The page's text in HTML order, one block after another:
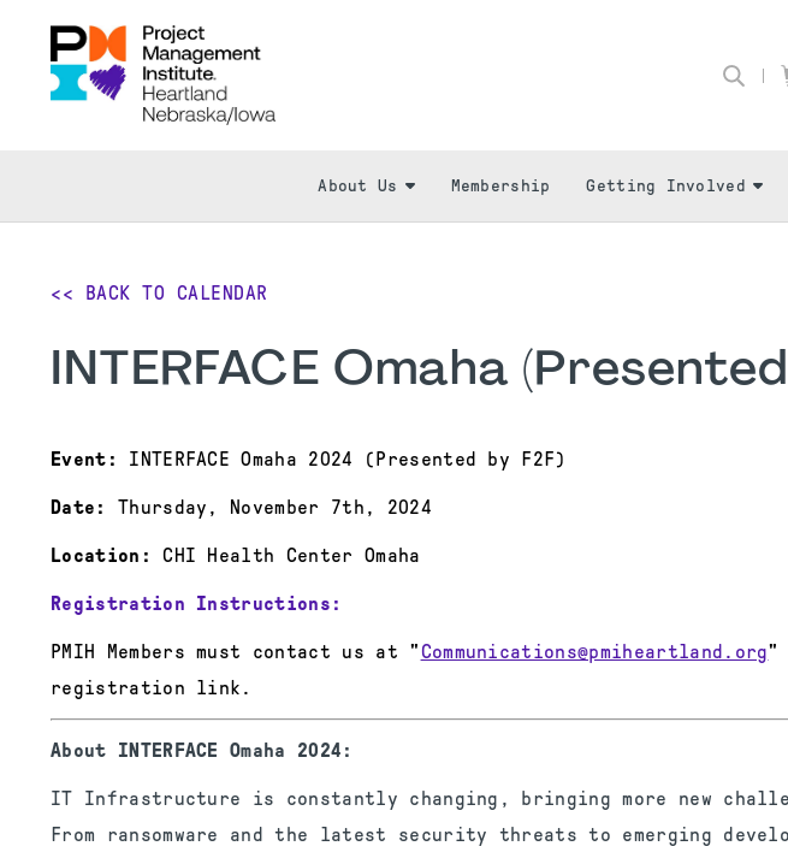
About Us Membership Getting Involved
<< BACK TO CALENDAR
INTERFACE Omaha
Event: INTERFACE Omaha 2024 (Presented by F2F)
Date: Thursday, November 7th, 2024
Location:CHI Health Center Omaha
Registration Instructions:
PMIH Members must contact us at "Communications@pmiheartland.org"
registration link.
About INTERFACE Omaha 2024:
IT Infrastructure is constantly changing, bringing more new
From ransomware and the latest security threats to emerging